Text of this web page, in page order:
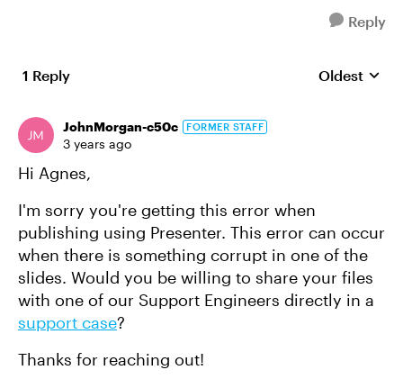
Reply
1 Reply Replies
Oldest
JohnMorgan-c50c FORMER STAFF
3 years ago
Hi Agnes,
I'm sorry you're getting this error when
publishing using Presenter. This error can occur
when there is something corrupt in one of the
slides. Would you be willing to share your files
with one of our Support Engineers directly in a
support case?
Thanks for reaching out!